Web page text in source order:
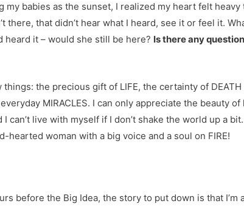
my babies as the sunset, I realized my heart felt
there, that didn’t hear what I heard, see it or feel it.
heard it – would she still be here? Is there any
things: the precious gift of LIFE, the certainty of DEATH
MIRACLES. I can only appreciate the beauty of
I can’t live with myself if I don’t shake the world up a
hearted woman with a big voice and a soul on FIRE!
before the Big Idea, the story to put down is that I’m